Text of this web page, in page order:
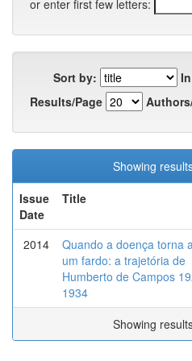
or enter first few letters:
Sort by:
Results/Page
Showing
Issue
Date
Title
2014
Quando a doença torna
um fardo: a trajetória de
Humberto de Campos
1934
Showing